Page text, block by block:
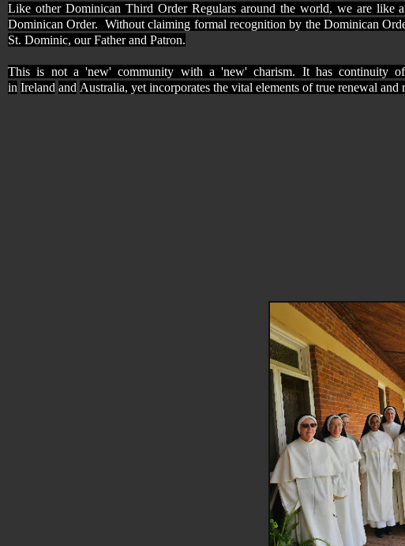
Like other Dominican Third Order Regulars around the world, we are like
Dominican Order. Without claiming formal recognition by the Dominican
St. Dominic, our Father and Patron.
This is not a 'new' community with a 'new' charism. It has continuity
in Ireland and Australia, yet incorporates the vital elements of true renewal